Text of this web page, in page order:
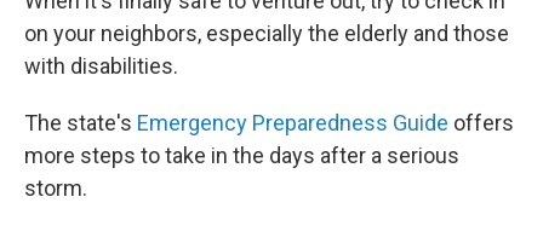
on your neighbors, especially the elderly and those
with disabilities.
The state's Emergency Preparedness Guide offers
more steps to take in the days after a serious
storm.